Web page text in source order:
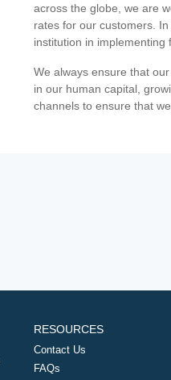
across the globe, we are
rates for our customers.
institution in implementing
We always ensure that
in our human capital,
channels to ensure that
RESOURCES
Contact Us
FAQs